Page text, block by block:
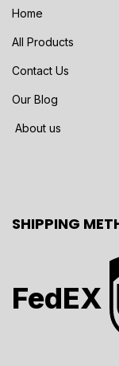
Home
All Products
Contact Us
Our Blog
About us
SHIPPING
FedEX